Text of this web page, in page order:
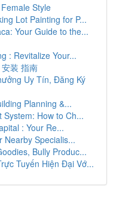
Style
Lot Painting for P...
Your Guide to the...
: Revitalize Your...
装 指南
Uy Tín, Đăng Ký
Planning &...
System: How to Ch...
: Your Re...
Nearby Specialis...
Bully Produc...
Tuyến Hiện Đại Vớ...